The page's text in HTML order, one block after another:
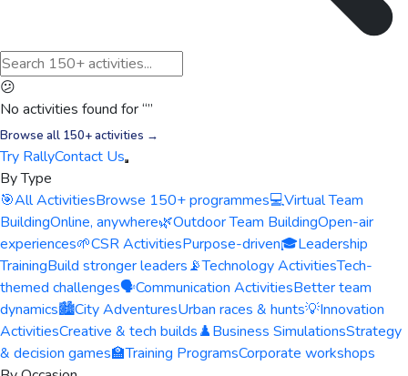
😕
No activities found for “”
Browse all 150+ activities →
Try RallyContact Us
By Type
🎯All ActivitiesBrowse 150+ programmes💻Virtual Team
BuildingOnline, anywhere🌿Outdoor Team BuildingOpen-air
experiences🌱CSR ActivitiesPurpose-driven🎓Leadership
TrainingBuild stronger leaders📡Technology ActivitiesTech-
themed challenges🗣️Communication ActivitiesBetter team
dynamics🏙️City AdventuresUrban races & hunts💡Innovation
ActivitiesCreative & tech builds♟️Business SimulationsStrategy
& decision games🏫Training ProgramsCorporate workshops